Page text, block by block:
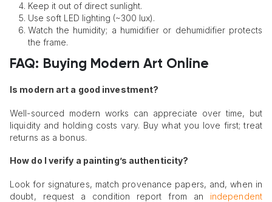
Keep it out of direct sunlight.
Use soft LED lighting (~300 lux).
Watch the humidity; a humidifier or dehumidifier protects
the frame.
FAQ: Buying Modern Art Online
Is modern art a good investment?
Well-sourced modern works can appreciate over time, but
liquidity and holding costs vary. Buy what you love first; treat
returns as a bonus.
How do I verify a painting’s authenticity?
Look for signatures, match provenance papers, and, when in
doubt, request a condition report from an independent